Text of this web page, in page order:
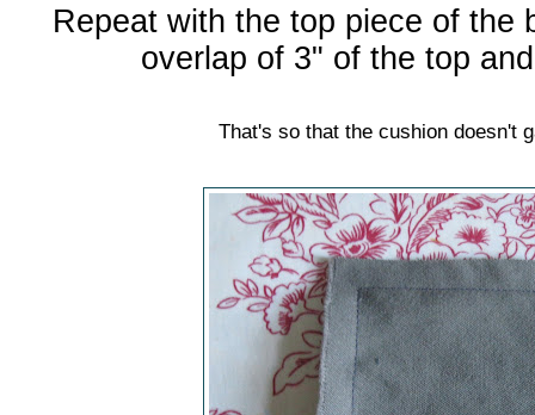
Repeat with the top piece of the
overlap of 3" of the top
That's so that the cushion doesn't